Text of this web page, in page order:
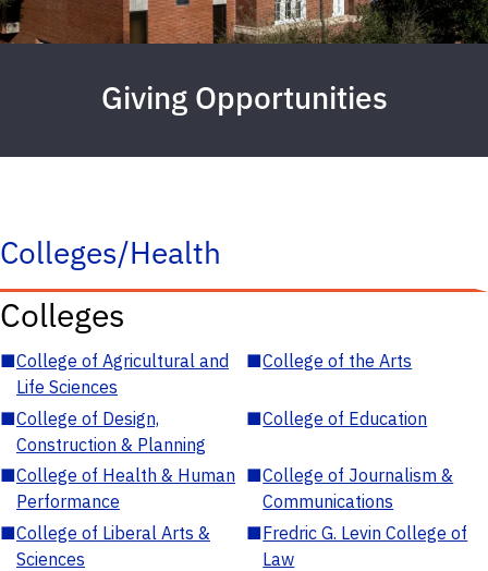
Giving Opportunities
Colleges/Health
Colleges
■College of Agricultural and
Life Sciences
■College of the Arts
■College of Design,
Construction & Planning
■College of Education
■College of Health & Human
Performance
■College of Journalism &
Communications
■College of Liberal Arts &
Sciences
■Fredric G. Levin College of
Law